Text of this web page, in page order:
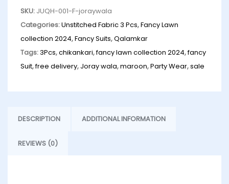
SKU: JUQH-001-F-joraywala
Categories:Unstitched Fabric 3 Pcs,Fancy Lawn
collection 2024,Fancy Suits,Qalamkar
Tags:3Pcs,chikankari,fancy lawn collection 2024,fancy
Suit,free delivery, Joray wala,maroon,Party Wear,sale
DESCRIPTION ADDITIONAL INFORMATION
REVIEWS (0)